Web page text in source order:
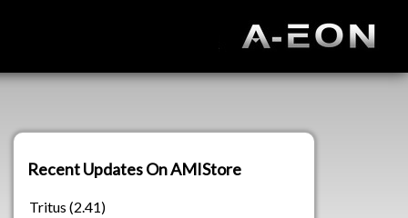
Recent Updates On AMIStore
Tritus (2.41)